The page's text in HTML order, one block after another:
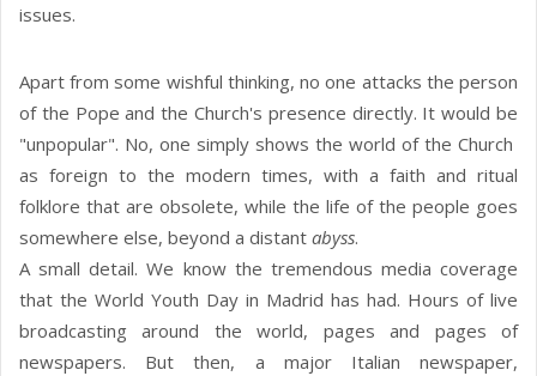
issues.
Apart from some wishful thinking, no one attacks the person
of the Pope and the Church's presence directly. It would be
"unpopular". No, one simply shows the world of the Church
as foreign to the modern times, with a faith and ritual
folklore that are obsolete, while the life of the people goes
somewhere else, beyond a distant abyss.
A small detail. We know the tremendous media coverage
that the World Youth Day in Madrid has had. Hours of live
broadcasting around the world, pages and pages of
newspapers. But then, a major Italian newspaper,